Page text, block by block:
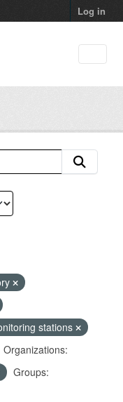
Log in
stations
Organizations:
Groups: